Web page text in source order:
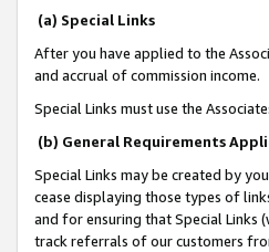
(a) Special Links
After you have applied to the
and accrual of commission income.
Special Links must use the
(b) General Requirements
Special Links may be created by
cease displaying those types of
and for ensuring that Special
track referrals of our customers